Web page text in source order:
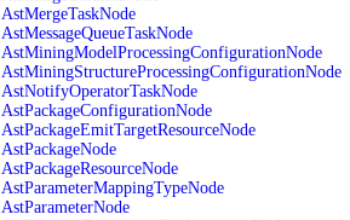
AstMergeTaskNode
AstMessageQueueTaskNode
AstMiningModelProcessingConfigurationNode
AstMiningStructureProcessingConfigurationNode
AstNotifyOperatorTaskNode
AstPackageConfigurationNode
AstPackageEmitTargetResourceNode
AstPackageNode
AstPackageResourceNode
AstParameterMappingTypeNode
AstParameterNode